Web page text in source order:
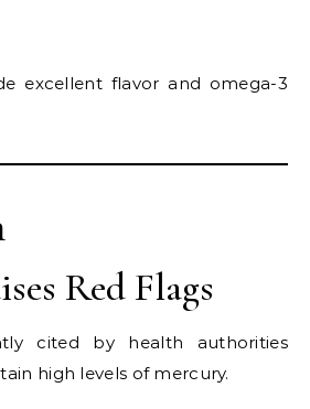
excellent flavor and omega-3
Red Flags
cited by health authorities
high levels of mercury.